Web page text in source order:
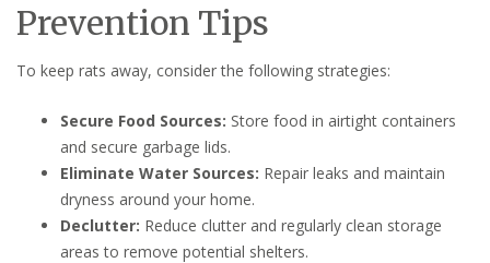
Prevention Tips
To keep rats away, consider the following strategies:
Secure Food Sources: Store food in airtight containers
and secure garbage lids.
Eliminate Water Sources: Repair leaks and maintain
dryness around your home.
Declutter: Reduce clutter and regularly clean storage
areas to remove potential shelters.